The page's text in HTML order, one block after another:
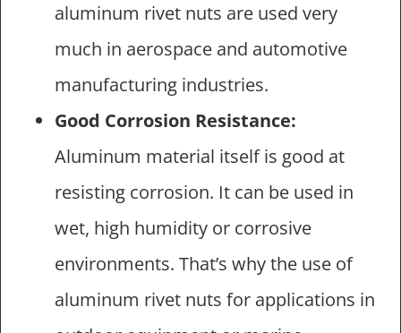
aluminum rivet nuts are used very
much in aerospace and automotive
manufacturing industries.
Good Corrosion Resistance:
Aluminum material itself is good at
resisting corrosion. It can be used in
wet, high humidity or corrosive
environments. That’s why the use of
aluminum rivet nuts for applications in